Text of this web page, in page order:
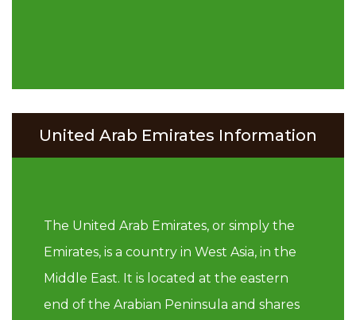
United Arab Emirates Information
The United Arab Emirates, or simply the
Emirates, is a country in West Asia, in the
Middle East. It is located at the eastern
end of the Arabian Peninsula and shares